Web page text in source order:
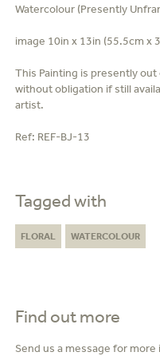
Watercolour (Presently
image 10in x 13in (55.5cm x
This Painting is presently
without obligation if still
artist.
Ref: REF-BJ-13
Tagged with
FLORAL WATERCOLOUR
Find out more
Send us a message for